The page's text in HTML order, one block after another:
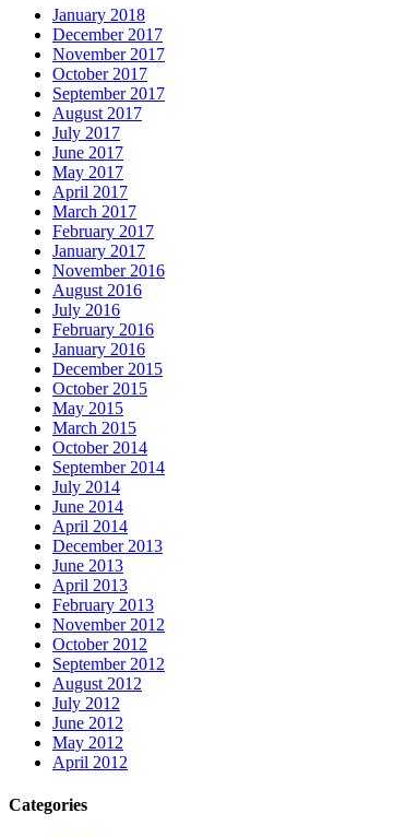
January 2018
December 2017
November 2017
October 2017
September 2017
August 2017
July 2017
June 2017
May 2017
April 2017
March 2017
February 2017
January 2017
November 2016
August 2016
July 2016
February 2016
January 2016
December 2015
October 2015
May 2015
March 2015
October 2014
September 2014
July 2014
June 2014
April 2014
December 2013
June 2013
April 2013
February 2013
November 2012
October 2012
September 2012
August 2012
July 2012
June 2012
May 2012
April 2012
Categories